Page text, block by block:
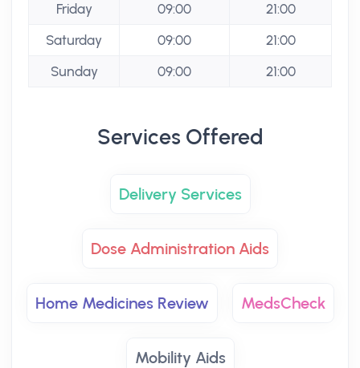
Friday
09:00
21:00
Saturday
09:00
21:00
Sunday
09:00 21:00
Services Offered
Delivery Services
Dose Administration Aids
Home Medicines Review MedsCheck
Mobility Aids